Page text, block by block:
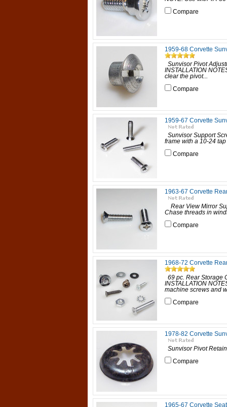
Compare
1959-68 Corvette
Sunvisor Pivot
INSTALLATION
clear the pivot...
Compare
1959-67 Corvette
Sunvisor Support
frame with a 10-24
Compare
1963-67 Corvette
Rear View Mirror
Chase threads in
Compare
1968-72 Corvette
69 pc. Rear Storage
INSTALLATION
machine screws and
Compare
1978-82 Corvette
Sunvisor Pivot
Compare
1965-67 Corvette